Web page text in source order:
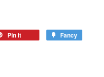
Pin it Fancy